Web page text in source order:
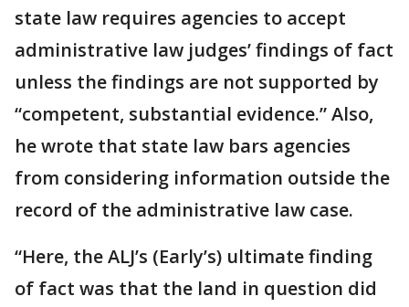
state law requires agencies to accept
administrative law judges’ findings of fact
unless the findings are not supported by
“competent, substantial evidence.” Also,
he wrote that state law bars agencies
from considering information outside the
record of the administrative law case.
“Here, the ALJ’s (Early’s) ultimate finding
of fact was that the land in question did